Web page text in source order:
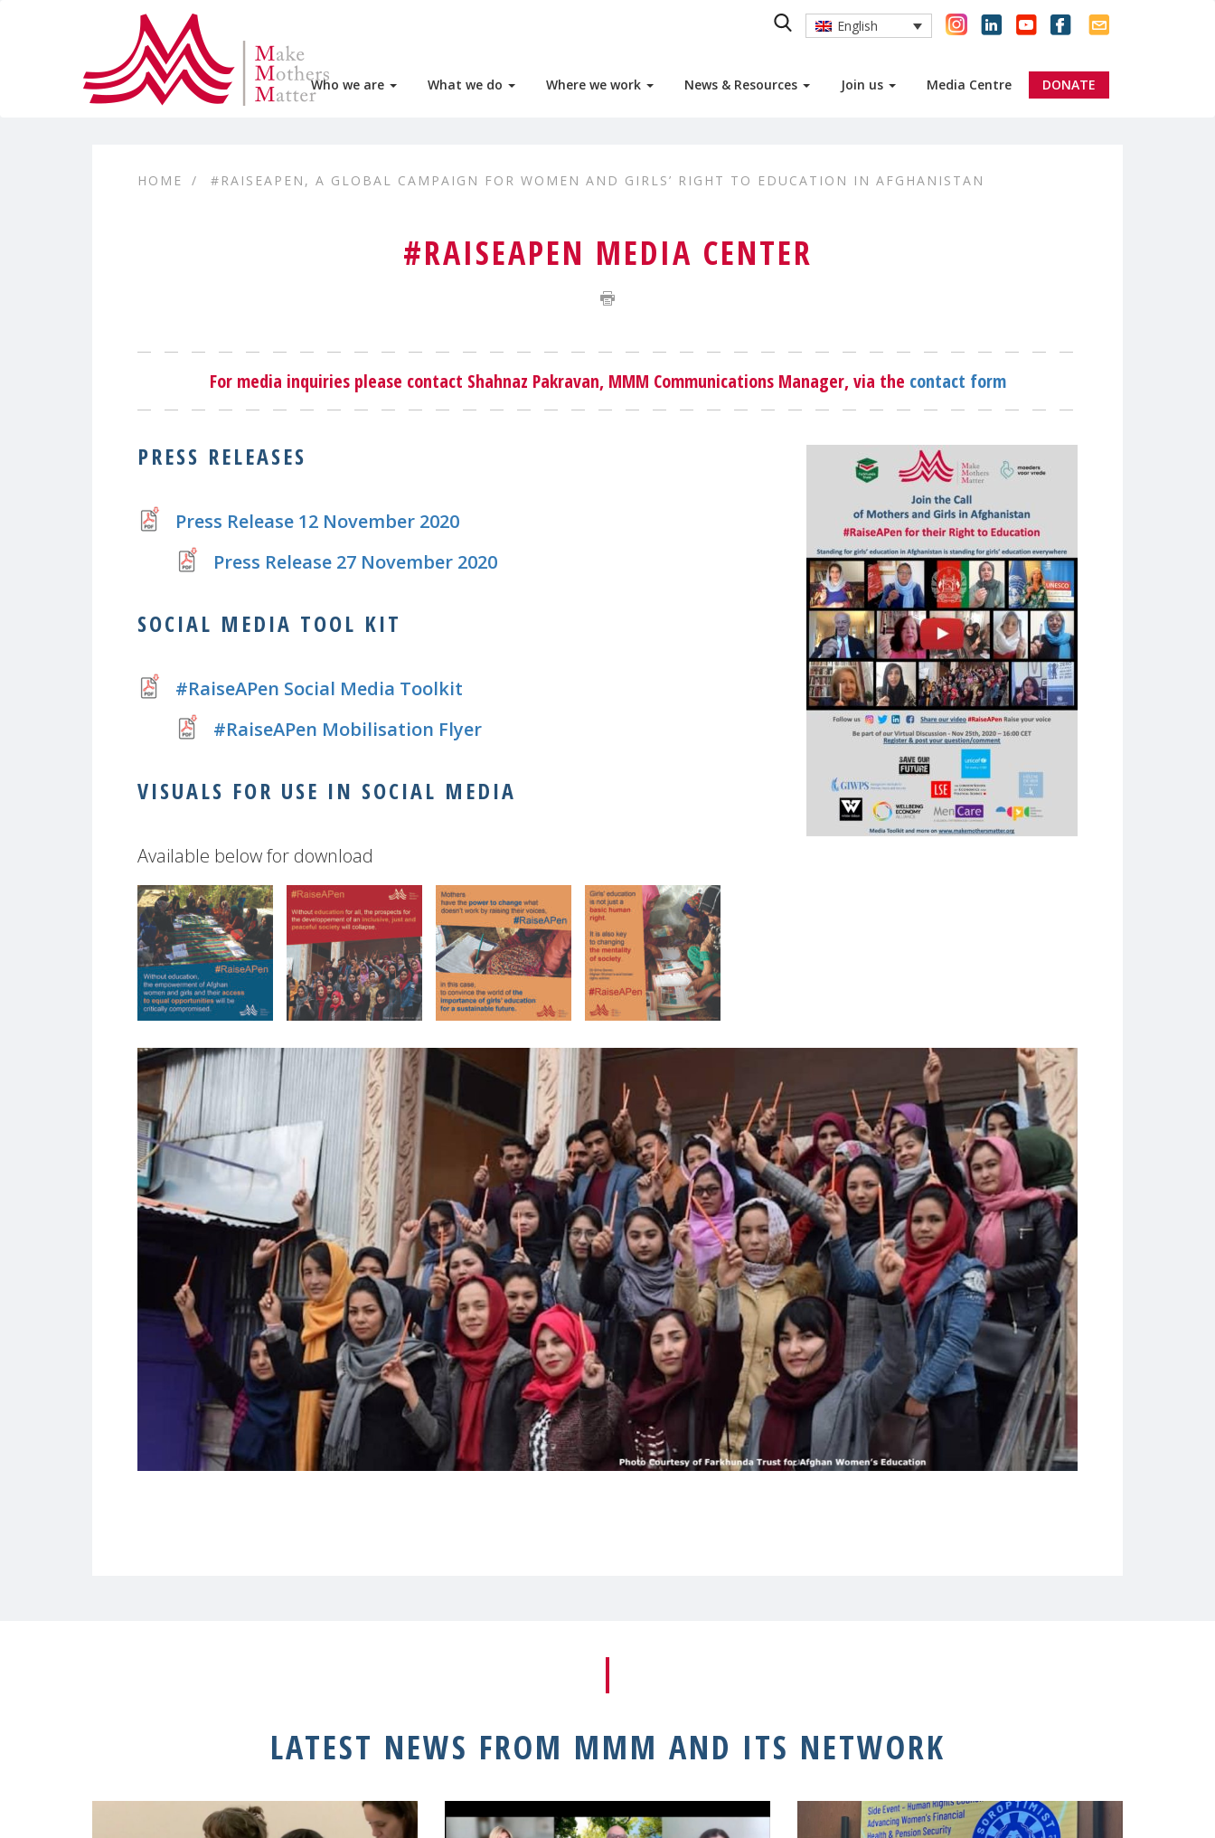
Who we are What we do Where we work News & Resources Join us Media Centre DONATE
English
HOME #RAISEAPEN, A GLOBAL CAMPAIGN FOR WOMEN AND GIRLS’ RIGHT TO EDUCATION IN AFGHANISTAN
#RAISEAPEN MEDIA CENTER
For media inquiries please contact Shahnaz Pakravan, MMM Communications Manager, via the contact form
PRESS RELEASES
Press Release 12 November 2020
Press Release 27 November 2020
SOCIAL MEDIA TOOL KIT
#RaiseAPen Social Media Toolkit
#RaiseAPen Mobilisation Flyer
VISUALS FOR USE IN SOCIAL MEDIA
Available below for download
LATEST NEWS FROM MMM AND ITS NETWORK